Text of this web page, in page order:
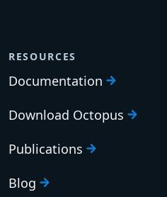
RESOURCES
Documentation
Download Octopus
Publications
Blog